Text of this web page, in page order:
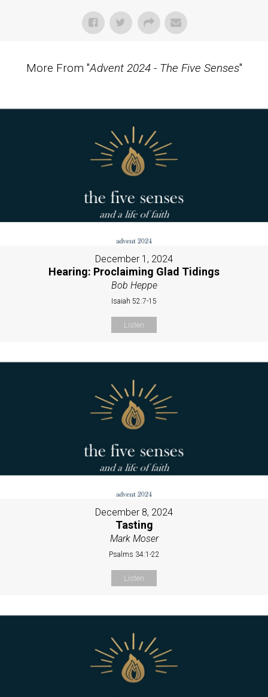
More From "Advent 2024 - The Five Senses"
December 1, 2024
Hearing: Proclaiming Glad Tidings
Bob Heppe
Isaiah 52:7-15
Listen
December 8, 2024
Tasting
Mark Moser
Psalms 34:1-22
Listen